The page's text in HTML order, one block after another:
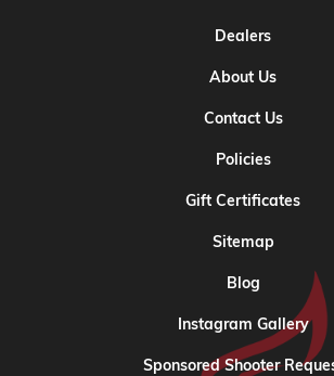
Dealers
About Us
Contact Us
Policies
Gift Certificates
Sitemap
Blog
Instagram Gallery
Sponsored Shooter